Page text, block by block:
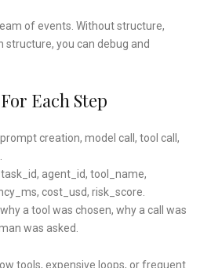
of events. Without structure,
structure, you can debug and
Each Step
creation, model call, tool call,
agent_id, tool_name,
cost_usd, risk_score.
a tool was chosen, why a call was
was asked.
tools, expensive loops, or frequent